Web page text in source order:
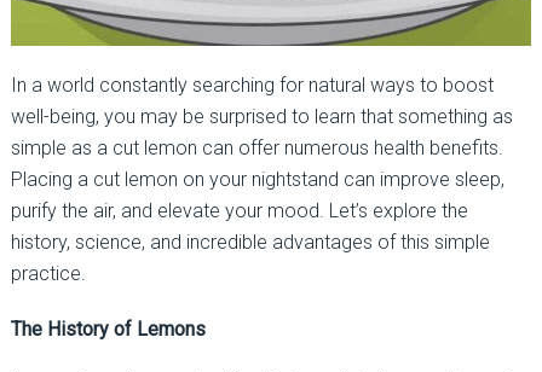
In a world constantly searching for natural ways to boost
well-being, you may be surprised to learn that something as
simple as a cut lemon can offer numerous health benefits.
Placing a cut lemon on your nightstand can improve sleep,
purify the air, and elevate your mood. Let’s explore the
history, science, and incredible advantages of this simple
practice.
The History of Lemons